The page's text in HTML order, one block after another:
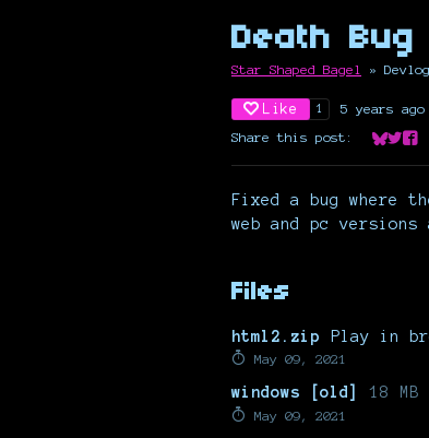
Death Bug
Star Shaped Bagel » Devlog
Like 1 5 years ago
Share this post:
Share
Fixed a bug where
web and pc versions
Files
html2.zip Play in
May 09, 2021
windows [old] 18 MB
May 09, 2021